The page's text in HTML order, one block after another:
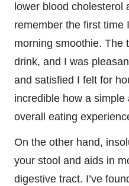
lower blood cholesterol
remember the first time
morning smoothie. The
drink, and I was
and satisfied I felt for
incredible how a
overall eating
On the other hand,
your stool and aids in
digestive tract. I’ve